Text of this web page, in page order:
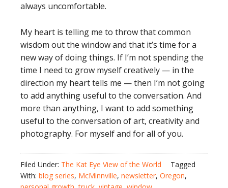
always uncomfortable.
My heart is telling me to throw that common
wisdom out the window and that it’s time for a
new way of doing things. If I’m not spending the
time I need to grow myself creatively — in the
direction my heart tells me — then I’m not going
to add anything useful to the conversation. And
more than anything, I want to add something
useful to the conversation of art, creativity and
photography. For myself and for all of you.
Filed Under: The Kat Eye View of the World
Tagged
With: blog series, McMinnville, newsletter, Oregon,